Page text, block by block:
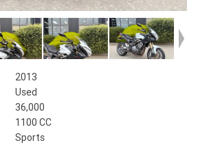
2013
Used
36,000
1100 CC
Sports